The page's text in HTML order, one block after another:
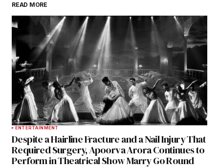
READ MORE
ENTERTAINMENT
Despite a Hairline Fracture and a Nail Injury That
Required Surgery, Apoorva Arora Continues to
Perform in Theatrical Show Marry Go Round